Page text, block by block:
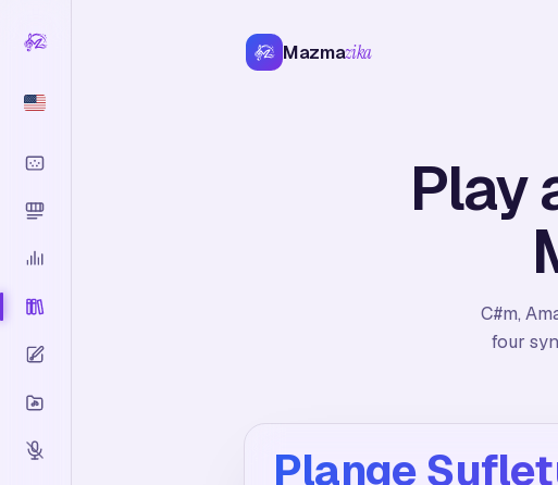
Mazmazika
Play
C#m,
four
Plange